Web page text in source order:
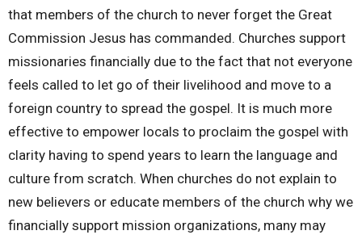
that members of the church to never forget the Great
Commission Jesus has commanded. Churches support
missionaries financially due to the fact that not everyone
feels called to let go of their livelihood and move to a
foreign country to spread the gospel. It is much more
effective to empower locals to proclaim the gospel with
clarity having to spend years to learn the language and
culture from scratch. When churches do not explain to
new believers or educate members of the church why we
financially support mission organizations, many may